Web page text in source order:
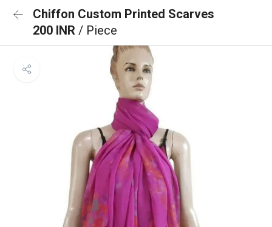
Chiffon Custom Printed Scarves
200 INR / Piece